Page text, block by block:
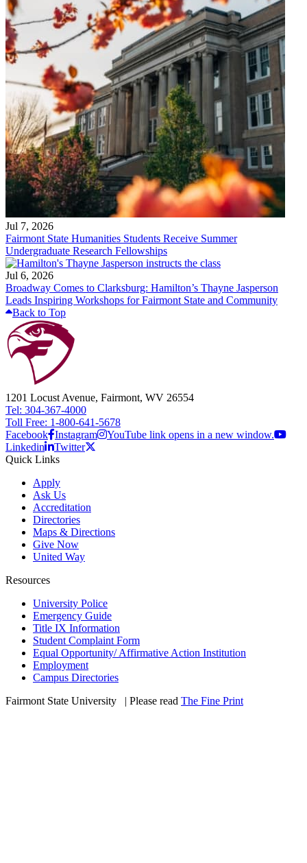
Jul 7, 2026
Fairmont State Humanities Students Receive Summer
Undergraduate Research Fellowships
Jul 6, 2026
Broadway Comes to Clarksburg: Hamilton’s Thayne Jasperson
Leads Inspiring Workshops for Fairmont State and Community
Back to Top
1201 Locust Avenue, Fairmont, WV 26554
Tel: 304-367-4000
Toll Free: 1-800-641-5678
Facebook Instagram
YouTube link opens in a new window.
Linkedin
Twitter
Quick Links
Apply
Ask Us
Accreditation
Directories
Maps & Directions
Give Now
United Way
Resources
University Police
Emergency Guide
Title IX Information
Student Complaint Form
Equal Opportunity/ Affirmative Action Institution
Employment
Campus Directories
Fairmont State University
| Please read The Fine Print